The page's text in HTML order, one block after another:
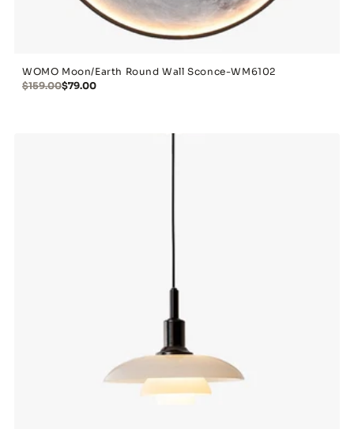
WOMO Moon/Earth Round Wall Sconce-WM6102
$159.00$79.00